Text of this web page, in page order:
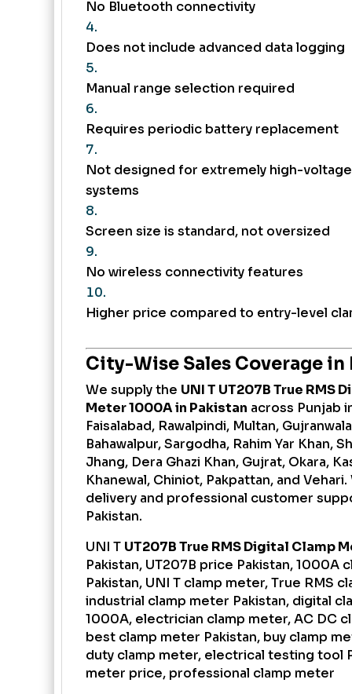
No Bluetooth connectivity
Does not include advanced data logging
Manual range selection required
Requires periodic battery replacement
Not designed for extremely high-
systems
Screen size is standard, not oversized
No wireless connectivity features
Higher price compared to entry-level
City-Wise Sales Coverage in
We supply the UNI T UT207B True RMS
Meter 1000A in Pakistan across Punjab
Faisalabad, Rawalpindi, Multan,
Bahawalpur, Sargodha, Rahim Yar Khan,
Jhang, Dera Ghazi Khan, Gujrat, Okara,
Khanewal, Chiniot, Pakpattan, and
delivery and professional customer
Pakistan.
UNI T UT207B True RMS Digital Clamp
Pakistan, UT207B price Pakistan, 1000A
Pakistan, UNI T clamp meter, True RMS
industrial clamp meter Pakistan, digital
1000A, electrician clamp meter, AC DC
best clamp meter Pakistan, buy clamp
duty clamp meter, electrical testing tool
meter price, professional clamp meter